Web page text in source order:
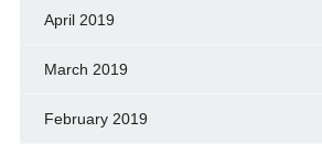
April 2019
March 2019
February 2019